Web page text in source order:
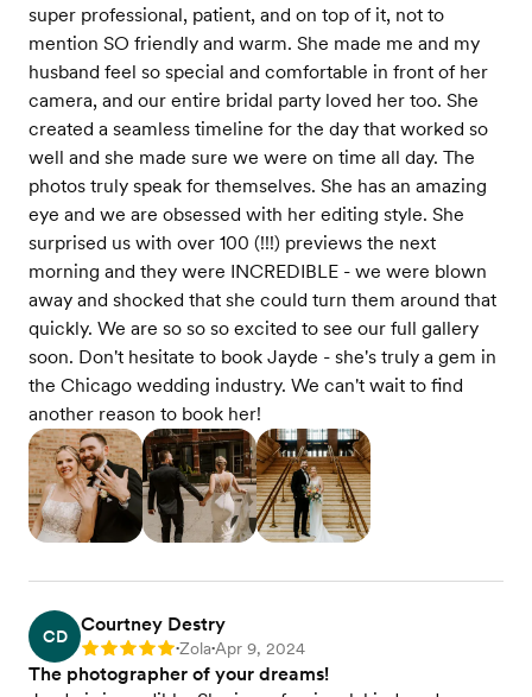
super professional, patient, and on top of it, not to
mention SO friendly and warm. She made me and my
husband feel so special and comfortable in front of her
camera, and our entire bridal party loved her too. She
created a seamless timeline for the day that worked so
well and she made sure we were on time all day. The
photos truly speak for themselves. She has an amazing
eye and we are obsessed with her editing style. She
surprised us with over 100 (!!!) previews the next
morning and they were INCREDIBLE - we were blown
away and shocked that she could turn them around that
quickly. We are so so so excited to see our full gallery
soon. Don't hesitate to book Jayde - she's truly a gem in
the Chicago wedding industry. We can't wait to find
another reason to book her!
CD
Courtney Destry
Rating: 5 •Zola•Apr 9, 2024
The photographer of your dreams!